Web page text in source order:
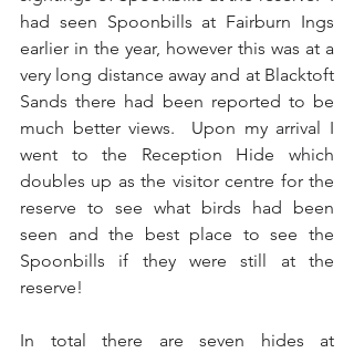
had seen Spoonbills at Fairburn Ings
earlier in the year, however this was at a
very long distance away and at Blacktoft
Sands there had been reported to be
much better views.  Upon my arrival I
went to the Reception Hide which
doubles up as the visitor centre for the
reserve to see what birds had been
seen and the best place to see the
Spoonbills if they were still at the
reserve!
In total there are seven hides at